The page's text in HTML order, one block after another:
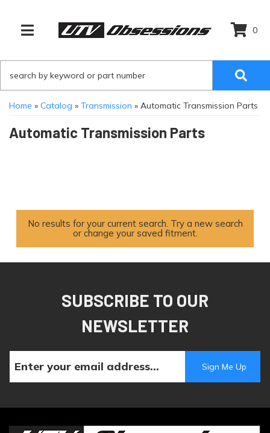
TOGGLE NAVIGATION
0
Home » Catalog » Transmission » Automatic Transmission Parts
Automatic Transmission Parts
No results for your current search. Try a new search
or change your saved fitment.
SUBSCRIBE TO OUR
NEWSLETTER